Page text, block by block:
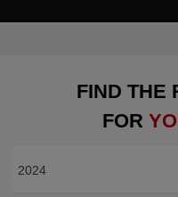
FIND THE
FOR
2024